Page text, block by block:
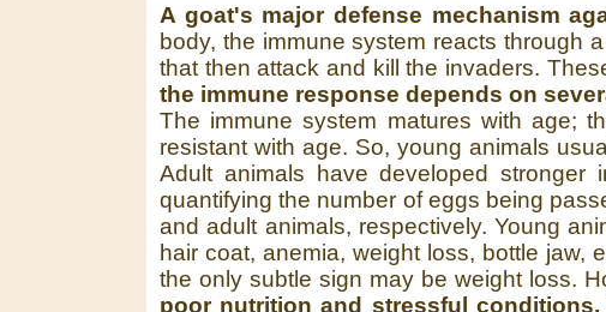
A goat's major defense mechanism
body, the immune system reacts through
that then attack and kill the invaders.
the immune response depends on
The immune system matures with age;
resistant with age. So, young animals
Adult animals have developed
quantifying the number of eggs being
and adult animals, respectively. Young
hair coat, anemia, weight loss, bottle jaw,
the only subtle sign may be weight loss.
poor nutrition and stressful